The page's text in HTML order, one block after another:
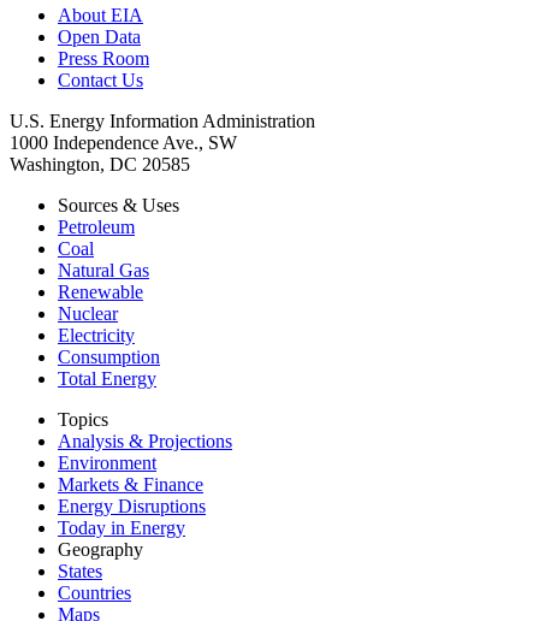
About EIA
Open Data
Press Room
Contact Us
U.S. Energy Information Administration
1000 Independence Ave., SW
Washington, DC 20585
Sources & Uses
Petroleum
Coal
Natural Gas
Renewable
Nuclear
Electricity
Consumption
Total Energy
Topics
Analysis & Projections
Environment
Markets & Finance
Energy Disruptions
Today in Energy
Geography
States
Countries
Maps